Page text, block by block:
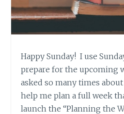
Happy Sunday! I use
prepare for the upcoming
asked so many times
help me plan a full week
launch the “Planning the